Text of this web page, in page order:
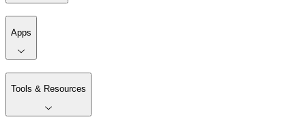
Apps
Tools & Resources